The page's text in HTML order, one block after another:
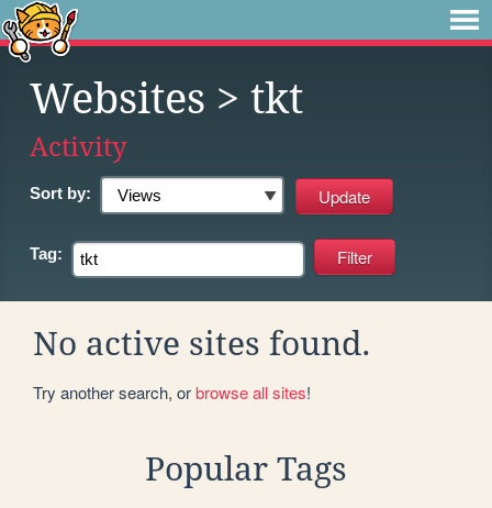
Websites > tkt
Activity
Sort by:
Tag:
No active sites found.
Try another search, orbrowse all sites!
Popular Tags